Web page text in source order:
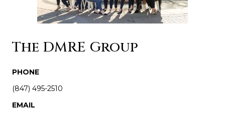
The DMRE Group
PHONE
(847) 495-2510
EMAIL